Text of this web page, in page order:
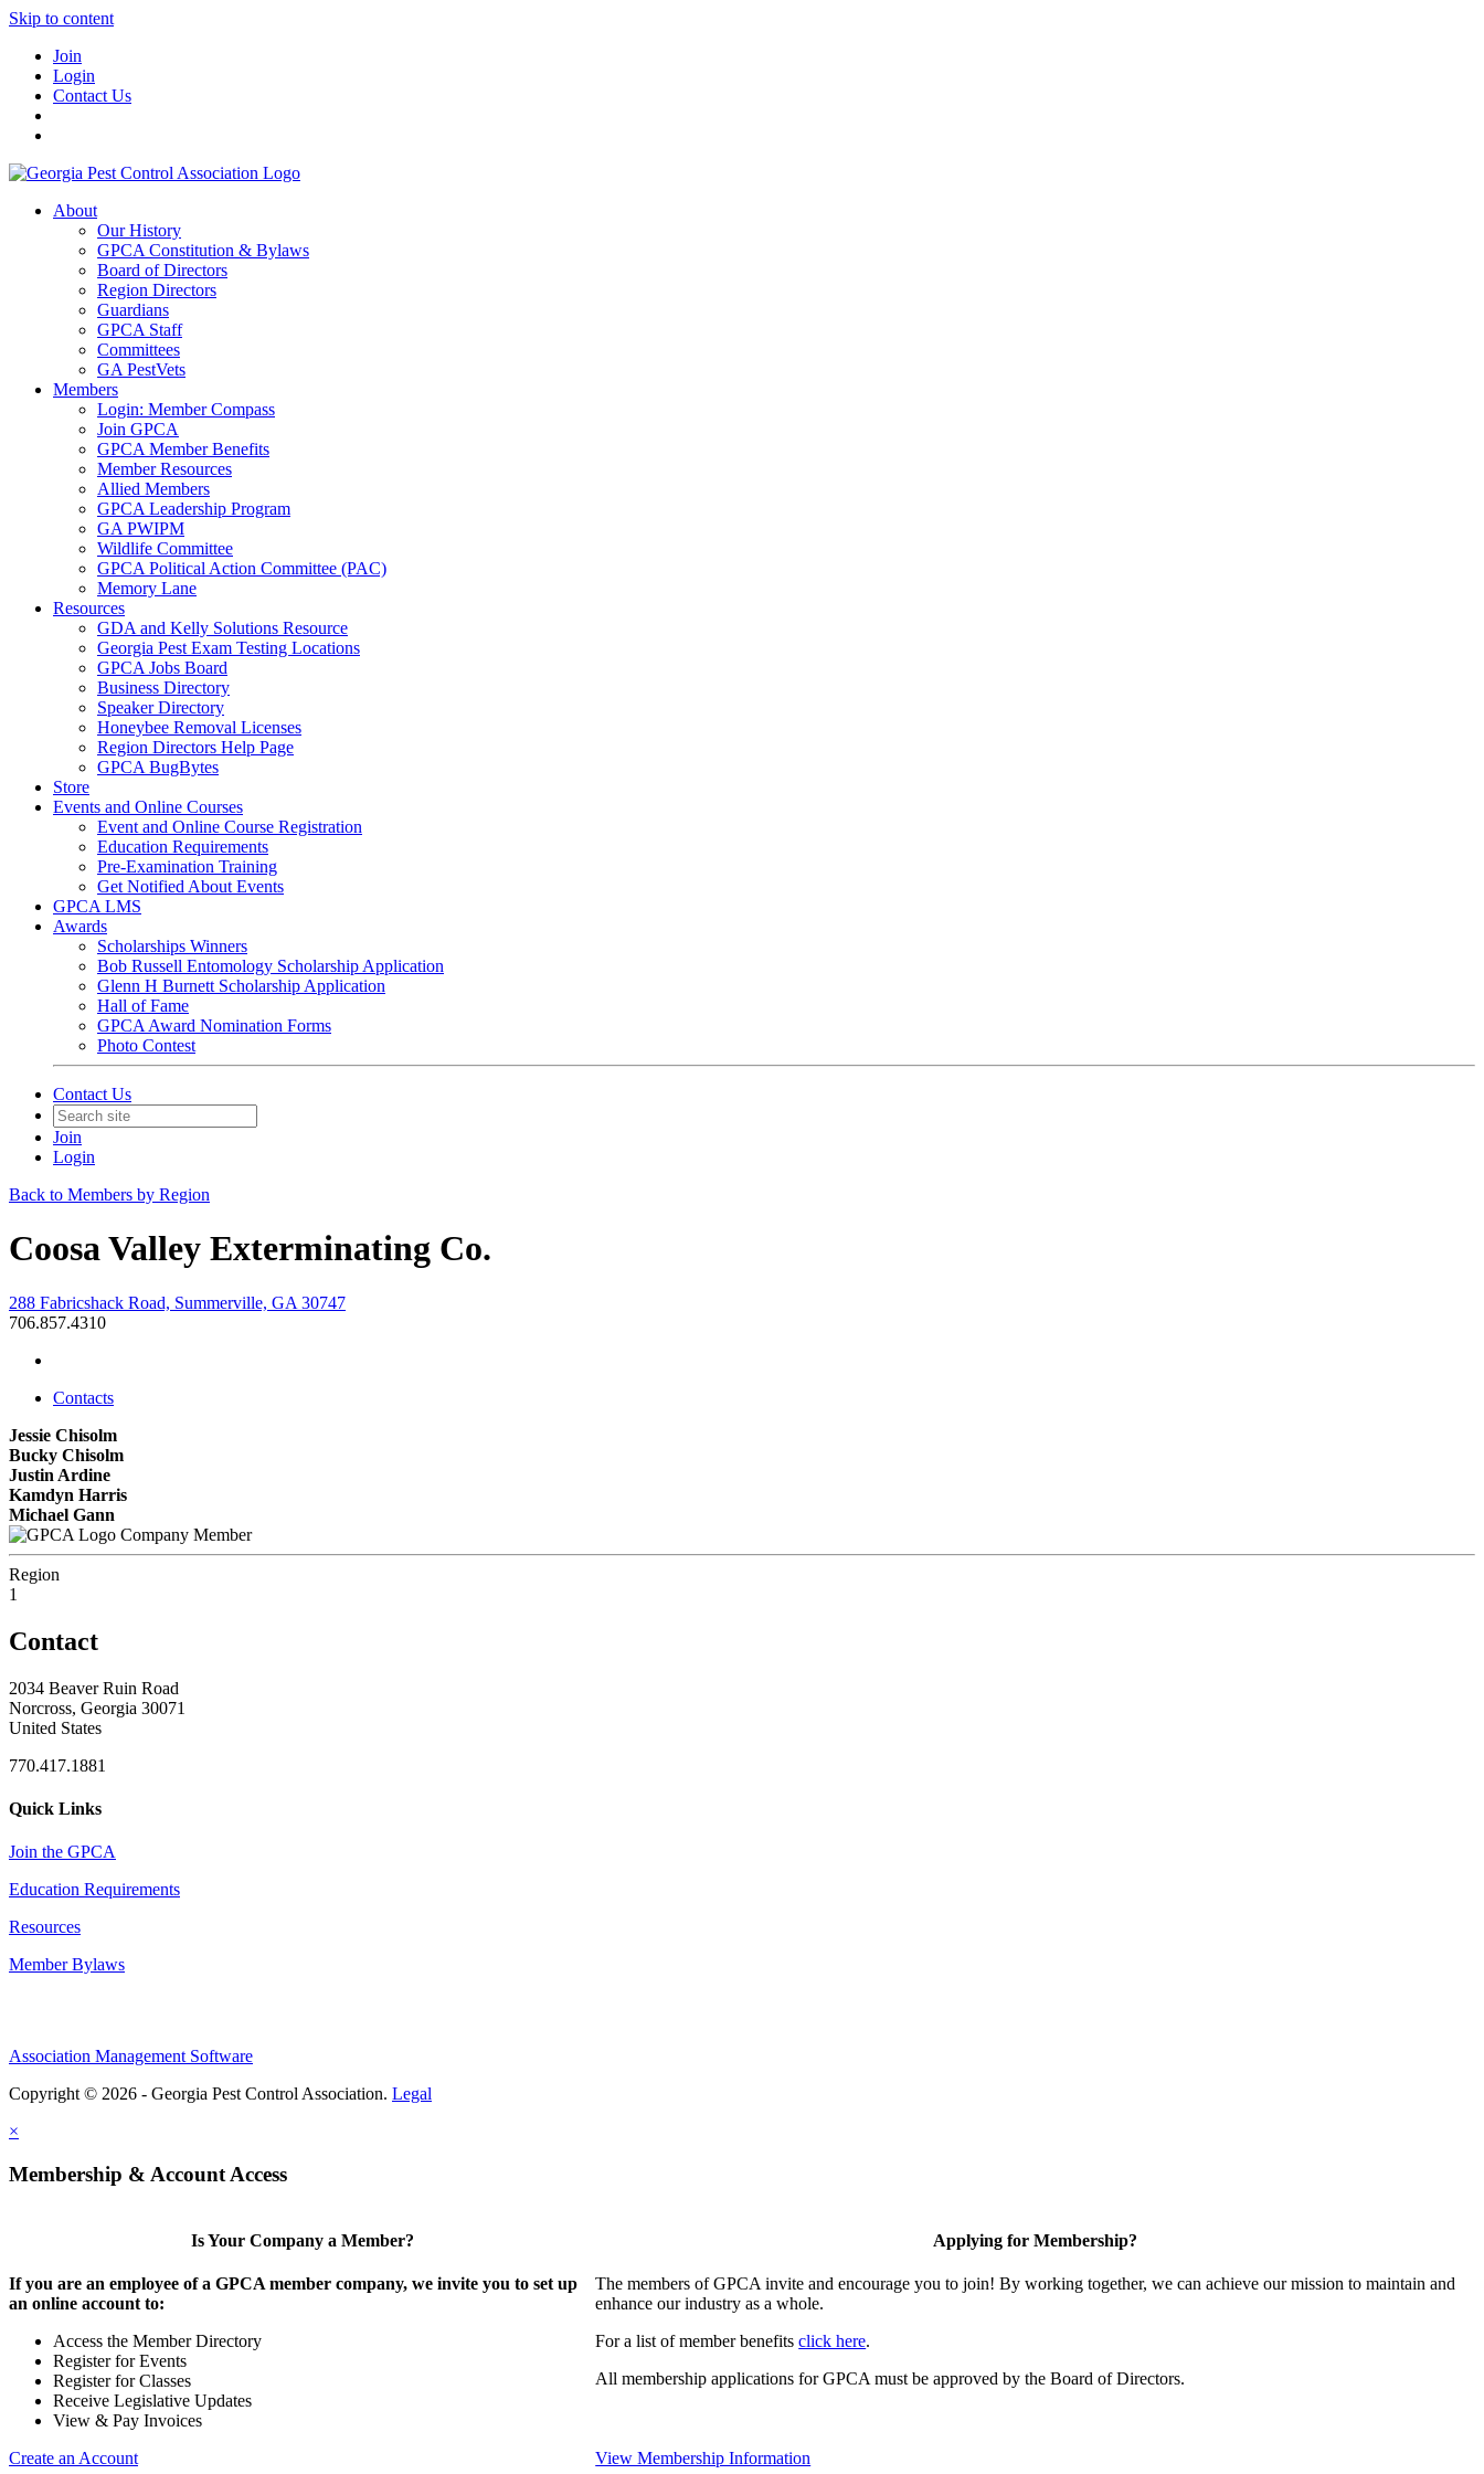
Skip to content
Join
Login
Contact Us
About
Our History
GPCA Constitution & Bylaws
Board of Directors
Region Directors
Guardians
GPCA Staff
Committees
GA PestVets
Members
Login: Member Compass
Join GPCA
GPCA Member Benefits
Member Resources
Allied Members
GPCA Leadership Program
GA PWIPM
Wildlife Committee
GPCA Political Action Committee (PAC)
Memory Lane
Resources
GDA and Kelly Solutions Resource
Georgia Pest Exam Testing Locations
GPCA Jobs Board
Business Directory
Speaker Directory
Honeybee Removal Licenses
Region Directors Help Page
GPCA BugBytes
Store
Events and Online Courses
Event and Online Course Registration
Education Requirements
Pre-Examination Training
Get Notified About Events
GPCA LMS
Awards
Scholarships Winners
Bob Russell Entomology Scholarship Application
Glenn H Burnett Scholarship Application
Hall of Fame
GPCA Award Nomination Forms
Photo Contest
Contact Us
Join
Login
Back to Members by Region
Coosa Valley Exterminating Co.
288 Fabricshack Road, Summerville, GA 30747
706.857.4310
Contacts
Jessie Chisolm
Bucky Chisolm
Justin Ardine
Kamdyn Harris
Michael Gann
Company Member
Region
1
Contact
2034 Beaver Ruin Road
Norcross, Georgia 30071
United States
770.417.1881
Quick Links
Join the GPCA
Education Requirements
Resources
Member Bylaws
Association Management Software
Copyright © 2026 - Georgia Pest Control Association. Legal
×
Membership & Account Access
Is Your Company a Member?
If you are an employee of a GPCA member company, we invite you to set up
an online account to:
Access the Member Directory
Register for Events
Register for Classes
Receive Legislative Updates
View & Pay Invoices
Create an Account
Applying for Membership?
The members of GPCA invite and encourage you to join! By working together, we can achieve our mission to maintain and
enhance our industry as a whole.
For a list of member benefitsclick here.
All membership applications for GPCA must be approved by the Board of Directors.
View Membership Information